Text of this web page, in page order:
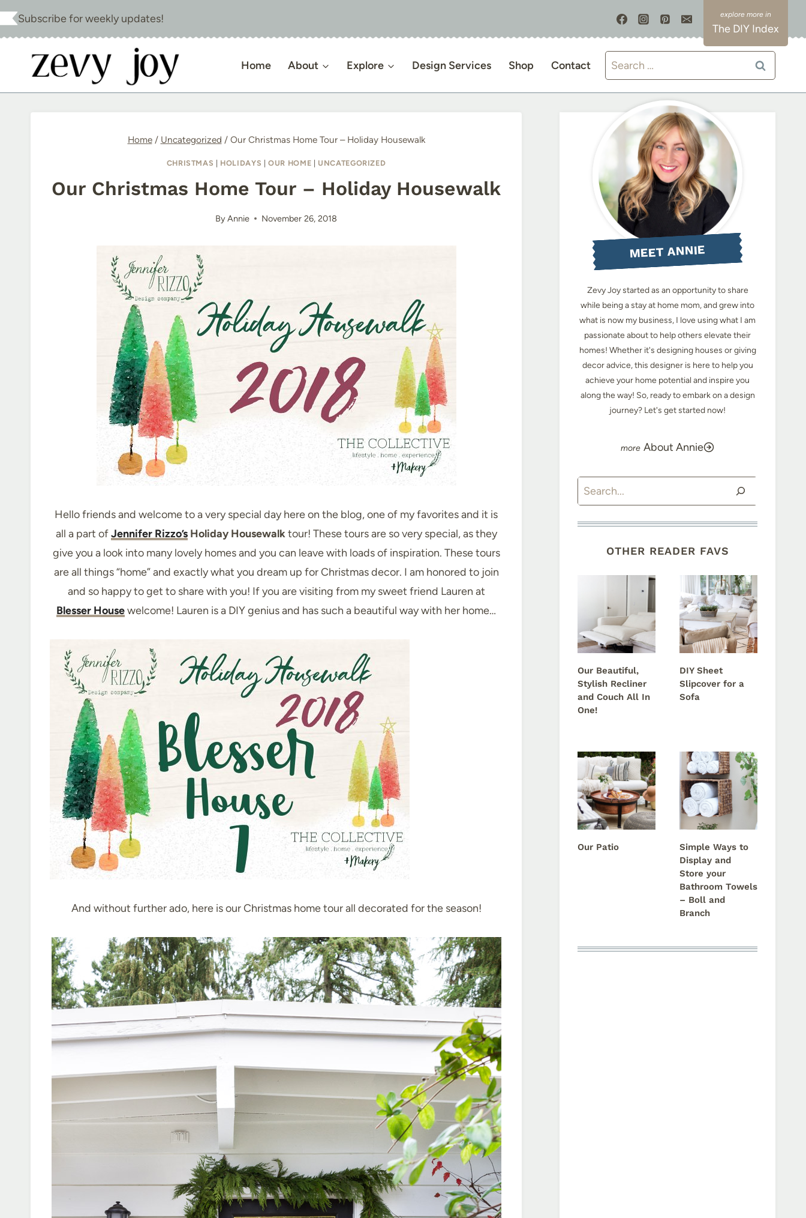
Skip
to
Subscribe for weekly updates!
The DIY Index
Home About Explore Design Services Shop Contact
Search
for:
Home / Uncategorized / Our Christmas Home Tour – Holiday Housewalk
CHRISTMAS HOLIDAYS |OUR HOME UNCATEGORIZED
Our Christmas Home Tour – Holiday Housewalk
ByAnnie November 26, 2018
Hello friends and welcome to a very special day here on the blog, one of my favorites and it is
all a part ofJennifer Rizzo’sHoliday Housewalktour! These tours are so very special, as they
give you a look into many lovely homes and you can leave with loads of inspiration. These tours
are all things “home” and exactly what you dream up for Christmas decor. I am honored to join
and so happy to get to share with you! If you are visiting from my sweet friend Lauren at
Blesser Housewelcome! Lauren is a DIY genius and has such a beautiful way with her home…
And without further ado, here is our Christmas home tour all decorated for the season!
MEET ANNIE
Zevy Joy started as an opportunity to share
while being a stay at home mom, and grew into
what is now my business, I love using what I am
passionate about to help others elevate their
homes! Whether it's designing houses or giving
decor advice, this designer is here to help you
achieve your home potential and inspire you
along the way! So, ready to embark on a design
journey? Let's get started now!
About Annie
Search
OTHER READER FAVS
Our Beautiful,
Stylish Recliner
and Couch All In
One!
DIY Sheet
Slipcover for a
Sofa
Our Patio
Simple Ways to
Display and
Store your
Bathroom Towels
– Boll and
Branch